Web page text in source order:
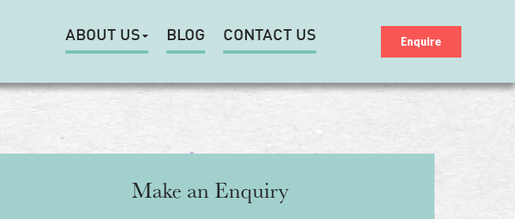
Enquire
ABOUT US BLOG CONTACT US
Make an Enquiry